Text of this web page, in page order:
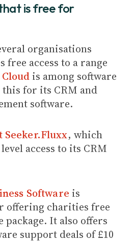
is free for
organisations
access to a range
is among software
this for its CRM and
software.
Seeker.Fluxx, which
access to its CRM
Software is
offering charities free
package. It also offers
support deals of £10